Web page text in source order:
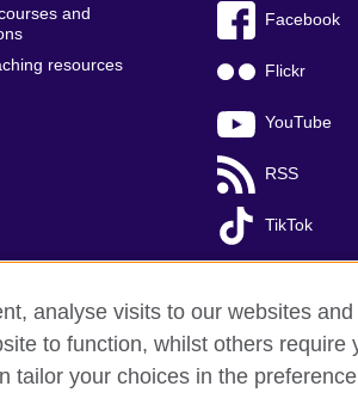
and
resources
Facebook
Flickr
YouTube
RSS
TikTok
Sitemap
analyse visits to our websites
to function, whilst others require
tailor your choices in the